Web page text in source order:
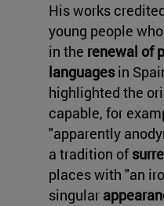
His works
young people
in the renewal of
languagesin
highlighted the
capable, for
"apparently
a tradition of
places with "an
singular